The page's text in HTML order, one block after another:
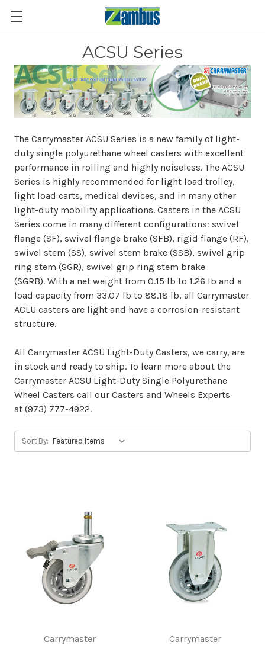
ACSU Series
The Carrymaster ACSU Series is a new family of light-
duty single polyurethane wheel casters with excellent
performance in rolling and highly noiseless. The ACSU
Series is highly recommended for light load trolley,
light load carts, medical devices, and in many other
light-duty mobility applications. Casters in the ACSU
Series come in many different configurations: swivel
flange (SF), swivel flange brake (SFB), rigid flange (RF),
swivel stem (SS), swivel stem brake (SSB), swivel grip
ring stem (SGR), swivel grip ring stem brake
(SGRB). With a net weight from 0.15 lb to 1.26 lb and a
load capacity from 33.07 lb to 88.18 lb, all Carrymaster
ACLU casters are light and have a corrosion-resistant
structure.
All Carrymaster ACSU Light-Duty Casters, we carry, are
in stock and ready to ship. To learn more about the
Carrymaster ACSU Light-Duty Single Polyurethane
Wheel Casters call our Casters and Wheels Experts
at (973) 777-4922.
Sort By:
Carrymaster
Carrymaster